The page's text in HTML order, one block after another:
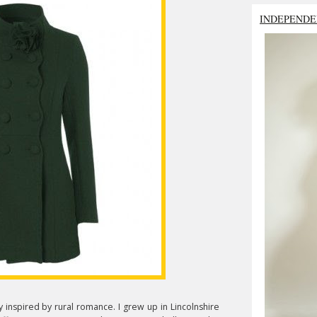
by rural romance. I grew up in Lincolnshire